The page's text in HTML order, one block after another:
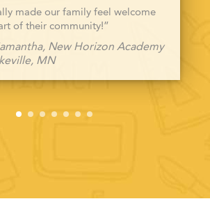
made our family feel welcome
of their community!”
New Horizon Academy
MN